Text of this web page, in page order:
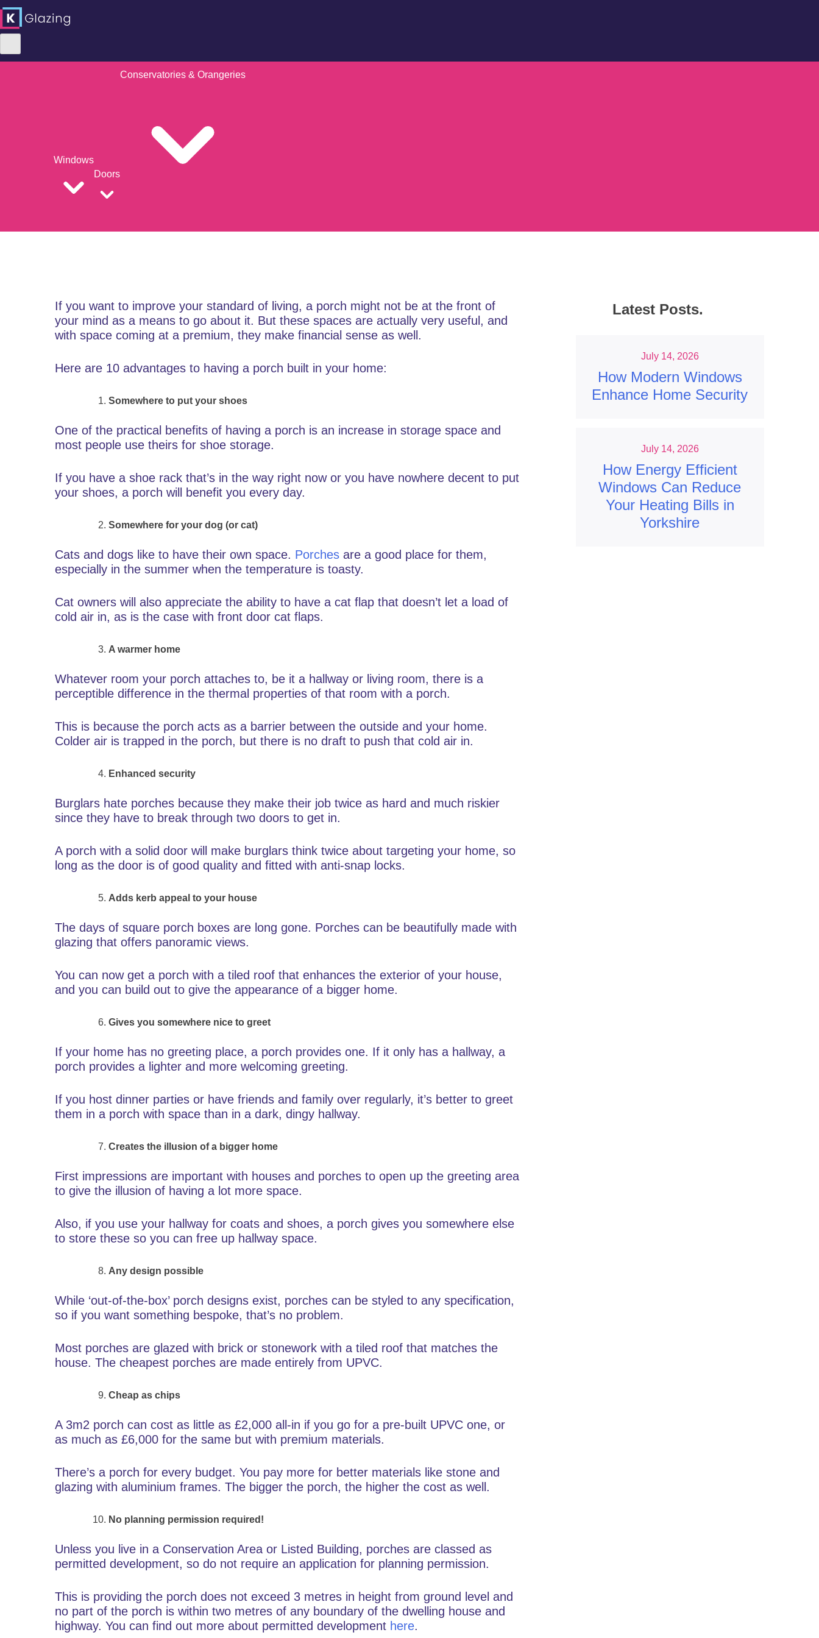
Windows
Doors
Conservatories & Orangeries
If you want to improve your standard of living, a porch might not be at the front of
your mind as a means to go about it. But these spaces are actually very useful, and
with space coming at a premium, they make financial sense as well.
Here are 10 advantages to having a porch built in your home:
Somewhere to put your shoes
One of the practical benefits of having a porch is an increase in storage space and
most people use theirs for shoe storage.
If you have a shoe rack that’s in the way right now or you have nowhere decent to put
your shoes, a porch will benefit you every day.
Somewhere for your dog (or cat)
Cats and dogs like to have their own space. Porches are a good place for them,
especially in the summer when the temperature is toasty.
Cat owners will also appreciate the ability to have a cat flap that doesn’t let a load of
cold air in, as is the case with front door cat flaps.
A warmer home
Whatever room your porch attaches to, be it a hallway or living room, there is a
perceptible difference in the thermal properties of that room with a porch.
This is because the porch acts as a barrier between the outside and your home.
Colder air is trapped in the porch, but there is no draft to push that cold air in.
Enhanced security
Burglars hate porches because they make their job twice as hard and much riskier
since they have to break through two doors to get in.
A porch with a solid door will make burglars think twice about targeting your home, so
long as the door is of good quality and fitted with anti-snap locks.
Adds kerb appeal to your house
The days of square porch boxes are long gone. Porches can be beautifully made with
glazing that offers panoramic views.
You can now get a porch with a tiled roof that enhances the exterior of your house,
and you can build out to give the appearance of a bigger home.
Gives you somewhere nice to greet
If your home has no greeting place, a porch provides one. If it only has a hallway, a
porch provides a lighter and more welcoming greeting.
If you host dinner parties or have friends and family over regularly, it’s better to greet
them in a porch with space than in a dark, dingy hallway.
Creates the illusion of a bigger home
First impressions are important with houses and porches to open up the greeting area
to give the illusion of having a lot more space.
Also, if you use your hallway for coats and shoes, a porch gives you somewhere else
to store these so you can free up hallway space.
Any design possible
While ‘out-of-the-box’ porch designs exist, porches can be styled to any specification,
so if you want something bespoke, that’s no problem.
Most porches are glazed with brick or stonework with a tiled roof that matches the
house. The cheapest porches are made entirely from UPVC.
Cheap as chips
A 3m2 porch can cost as little as £2,000 all-in if you go for a pre-built UPVC one, or
as much as £6,000 for the same but with premium materials.
There’s a porch for every budget. You pay more for better materials like stone and
glazing with aluminium frames. The bigger the porch, the higher the cost as well.
No planning permission required!
Unless you live in a Conservation Area or Listed Building, porches are classed as
permitted development, so do not require an application for planning permission.
This is providing the porch does not exceed 3 metres in height from ground level and
no part of the porch is within two metres of any boundary of the dwelling house and
highway. You can find out more about permitted development here.
Latest Posts.
How Modern Windows
Enhance Home Security
July 14, 2026
How Energy Efficient
Windows Can Reduce
Your Heating Bills in
Yorkshire
July 14, 2026